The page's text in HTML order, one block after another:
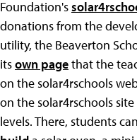
Foundation's
donations from the
utility, the Beaverton
itsown pagethat the
on the solar4rschools
on the solar4rschools
levels. There, students can